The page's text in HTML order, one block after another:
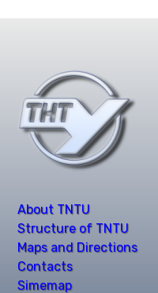
About TNTU
Structure of TNTU
Maps and Directions
Contacts
Simemap